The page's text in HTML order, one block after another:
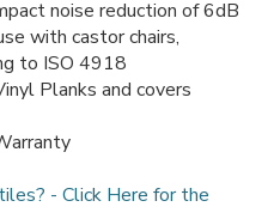
noise reduction of 6dB
with castor chairs,
to ISO 4918
Planks and covers
- Click Here for the